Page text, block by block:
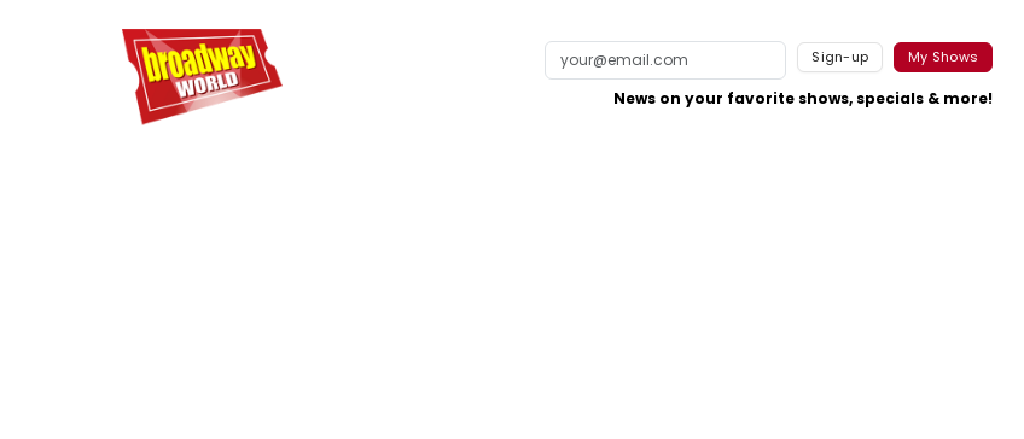
Sign-up My Shows
News on your favorite shows, specials & more!